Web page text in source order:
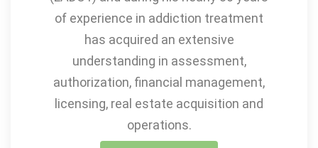
of experience in addiction treatment
has acquired an extensive
understanding in assessment,
authorization, financial management,
licensing, real estate acquisition and
operations.